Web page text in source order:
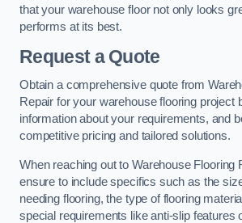
that your warehouse floor not only looks
performs at its best.
Request a Quote
Obtain a comprehensive quote from
Repair for your warehouse flooring project
information about your requirements, and
competitive pricing and tailored solutions.
When reaching out to Warehouse Flooring
ensure to include specifics such as the
needing flooring, the type of flooring
special requirements like anti-slip features